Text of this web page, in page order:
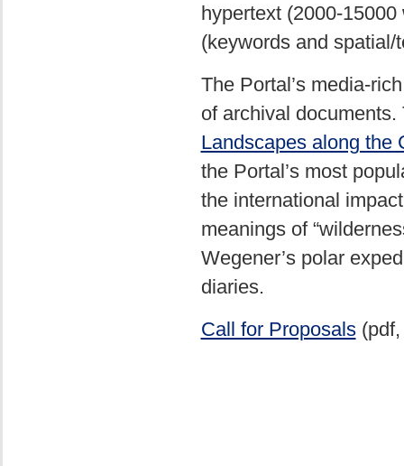
hypertext (2000-
(keywords and spatial/
The Portal’s media-
of archival
Landscapes along the
the Portal’s most
the international
meanings of
Wegener’s polar
diaries.
Call for Proposals(pdf,